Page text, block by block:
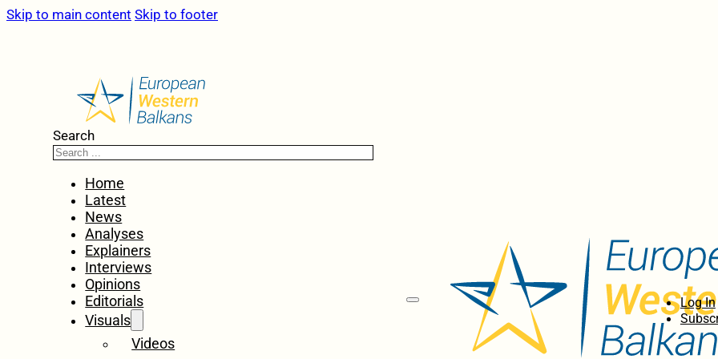
Skip to main content Skip to footer
Search
Home
Latest
News
Analyses
Explainers
Interviews
Opinions
Editorials
Visuals
Videos
Log In